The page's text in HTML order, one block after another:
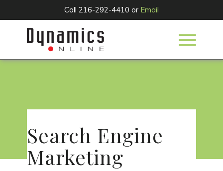
Call 216-292-4410 or Email
SERVICES
Search Engine
Marketing